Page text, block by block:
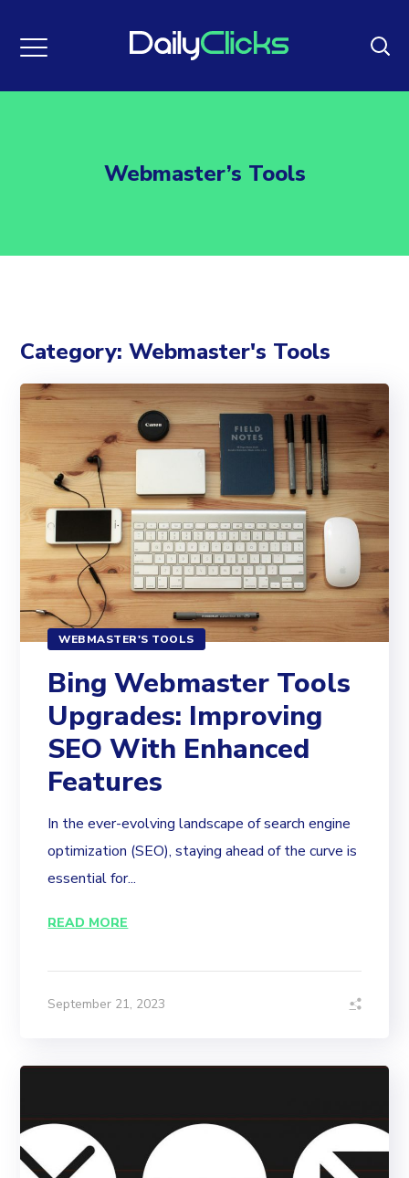
Webmaster’s Tools
Category: Webmaster's Tools
WEBMASTER'S TOOLS
Bing Webmaster Tools
Upgrades: Improving
SEO With Enhanced
Features
In the ever-evolving landscape of search engine
optimization (SEO), staying ahead of the curve is
essential for...
READ MORE
September 21, 2023